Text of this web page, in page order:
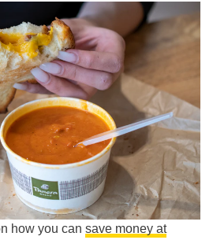
how you can save money at